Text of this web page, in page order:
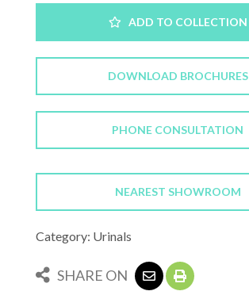
ADD TO COLLECTION
DOWNLOAD BROCHURES
PHONE CONSULTATION
NEAREST SHOWROOM
Category: Urinals
SHARE ON